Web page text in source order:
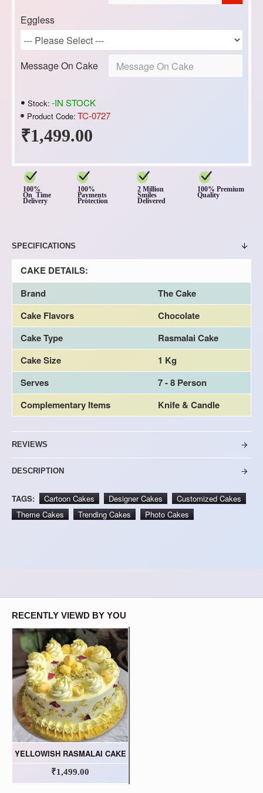
₹1,499.00
Stock: -IN STOCK
Product Code: TC-0727
Eggless
Message On Cake
100%
On Time
Delivery
100%
Payments
Protection
2 Million
Smiles
Delivered
100% Premium
Quality
SPECIFICATIONS
CAKE DETAILS:
Brand
The Cake
Cake Flavors
Chocolate
Cake Type
Rasmalai Cake
Cake Size
1 Kg
Serves
7 - 8 Person
Complementary Items
Knife & Candle
REVIEWS
DESCRIPTION
TAGS: Cartoon Cakes Designer Cakes
Customized Cakes
Theme Cakes
Trending Cakes Photo Cakes
RECENTLY VIEWD BY YOU
YELLOWISH RASMALAI CAKE
₹1,499.00